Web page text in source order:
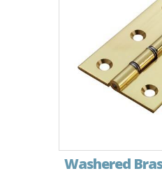
Washered